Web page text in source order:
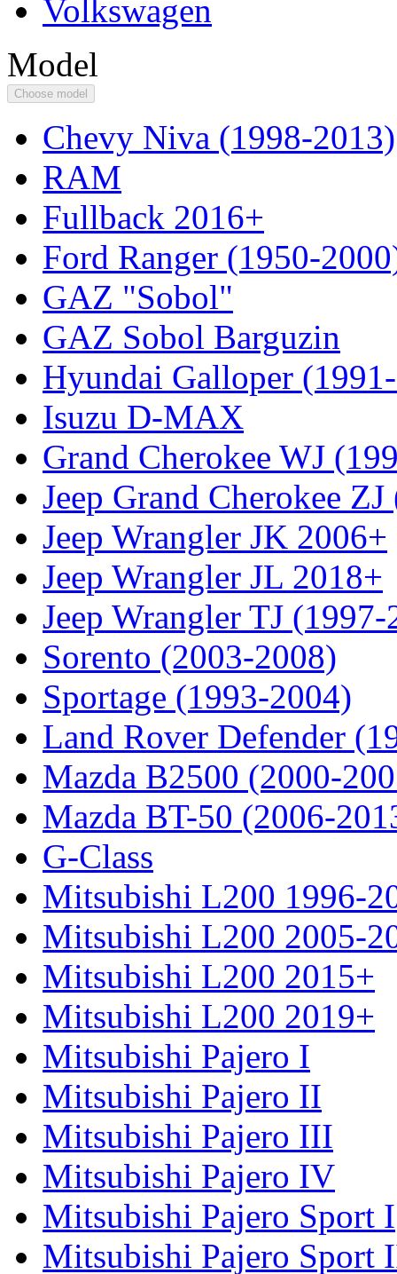
Volkswagen
Model
Choose model
Chevy Niva (1998-2013)
RAM
Fullback 2016+
Ford Ranger (1950-
GAZ "Sobol"
GAZ Sobol Barguzin
Hyundai Galloper
Isuzu D-MAX
Grand Cherokee WJ
Jeep Grand Cherokee
Jeep Wrangler JK 2006+
Jeep Wrangler JL 2018+
Jeep Wrangler TJ
Sorento (2003-2008)
Sportage (1993-2004)
Land Rover Defender
Mazda B2500 (2000-
Mazda BT-50 (2006-
G-Class
Mitsubishi L200 1996-
Mitsubishi L200 2005-
Mitsubishi L200 2015+
Mitsubishi L200 2019+
Mitsubishi Pajero I
Mitsubishi Pajero II
Mitsubishi Pajero III
Mitsubishi Pajero IV
Mitsubishi Pajero Sport I
Mitsubishi Pajero Sport